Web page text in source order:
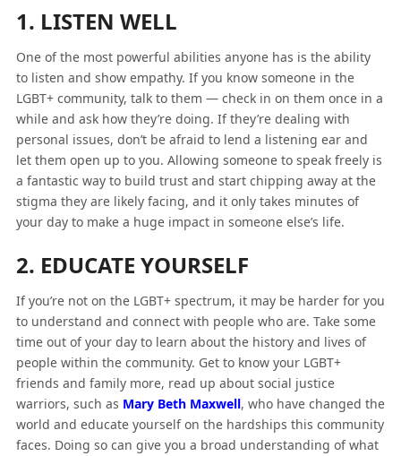
1. LISTEN WELL
One of the most powerful abilities anyone has is the ability
to listen and show empathy. If you know someone in the
LGBT+ community, talk to them — check in on them once in a
while and ask how they’re doing. If they’re dealing with
personal issues, don’t be afraid to lend a listening ear and
let them open up to you. Allowing someone to speak freely is
a fantastic way to build trust and start chipping away at the
stigma they are likely facing, and it only takes minutes of
your day to make a huge impact in someone else’s life.
2. EDUCATE YOURSELF
If you’re not on the LGBT+ spectrum, it may be harder for you
to understand and connect with people who are. Take some
time out of your day to learn about the history and lives of
people within the community. Get to know your LGBT+
friends and family more, read up about social justice
warriors, such as Mary Beth Maxwell, who have changed the
world and educate yourself on the hardships this community
faces. Doing so can give you a broad understanding of what